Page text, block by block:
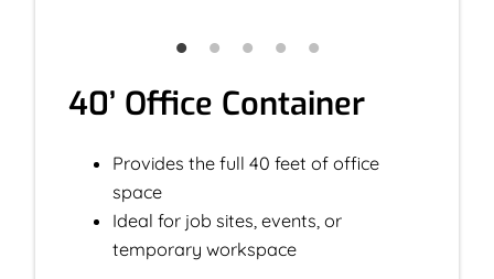
40’ Office Container
Provides the full 40 feet of office
space
Ideal for job sites, events, or
temporary workspace